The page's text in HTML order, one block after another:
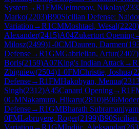
System→R1FMKleimenov, Nikolay(
Marko(2203)B90Sicilian Defense:
Variation →R1CMMoshtael, Wesal(2220)
Alexander(2415)A04Zukertort Opening
Milosz(2499)1-0CMDauren, Darmen(
Defense→R1GMGabrielian, Artur(2407)
Boris(2159)A07King's Indian Attack→R
Zbigniew(2504)1-0FMChristie, Joshua(
Defense→R1FMHakobyan, Menua(
Singh(2312)A45Canard Opening→R1
0GMNakamura, Hikaru(2810)B06
Defense→R1GMBharath
0FMLabruyere, Roger(2199)B90Sicilian
Variation →R1GMIndjic, Aleksandar(